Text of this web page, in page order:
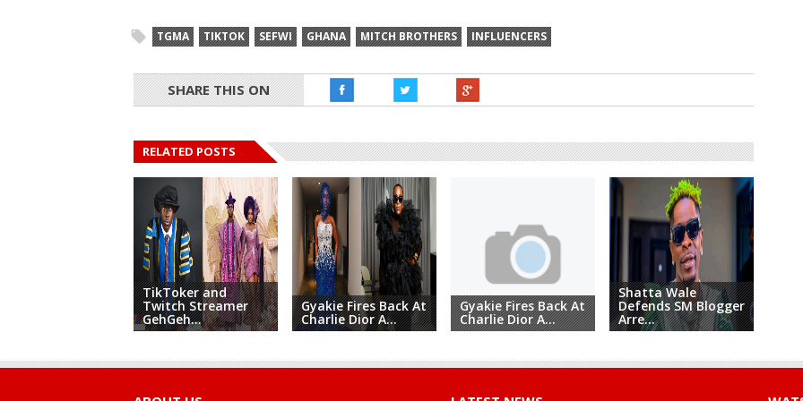
TGMA TIKTOK SEFWI GHANA MITCH BROTHERS INFLUENCERS
SHARE THIS ON
RELATED POSTS
TikToker and
Twitch Streamer
GehGeh...
Gyakie Fires Back At
Charlie Dior A...
Gyakie Fires Back At
Charlie Dior A...
Shatta Wale
Defends SM Blogger
Arre...